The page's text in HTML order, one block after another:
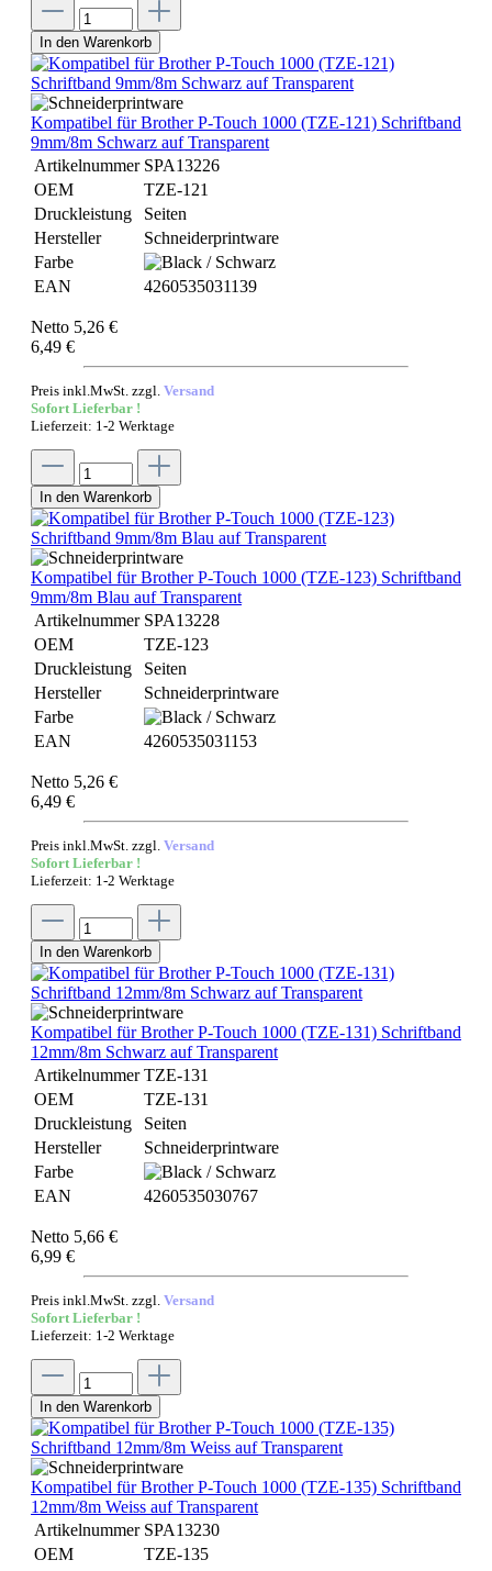
In den Warenkorb
Kompatibel für Brother P-Touch 1000 (TZE-121) Schriftband
9mm/8m Schwarz auf Transparent
Artikelnummer SPA13226
OEM
TZE-121
Druckleistung
Seiten
Hersteller
Schneiderprintware
Farbe
EAN
4260535031139
Netto 5,26 €
6,49 €
Preis inkl.MwSt. zzgl. Versand
Sofort Lieferbar !
Lieferzeit: 1-2 Werktage
In den Warenkorb
Kompatibel für Brother P-Touch 1000 (TZE-123) Schriftband
9mm/8m Blau auf Transparent
Artikelnummer SPA13228
OEM
TZE-123
Druckleistung
Seiten
Hersteller
Schneiderprintware
Farbe
EAN
4260535031153
Netto 5,26 €
6,49 €
Preis inkl.MwSt. zzgl. Versand
Sofort Lieferbar !
Lieferzeit: 1-2 Werktage
In den Warenkorb
Kompatibel für Brother P-Touch 1000 (TZE-131) Schriftband
12mm/8m Schwarz auf Transparent
Artikelnummer TZE-131
OEM
TZE-131
Druckleistung
Seiten
Hersteller
Schneiderprintware
Farbe
EAN
4260535030767
Netto 5,66 €
6,99 €
Preis inkl.MwSt. zzgl. Versand
Sofort Lieferbar !
Lieferzeit: 1-2 Werktage
In den Warenkorb
Kompatibel für Brother P-Touch 1000 (TZE-135) Schriftband
12mm/8m Weiss auf Transparent
Artikelnummer SPA13230
OEM
TZE-135